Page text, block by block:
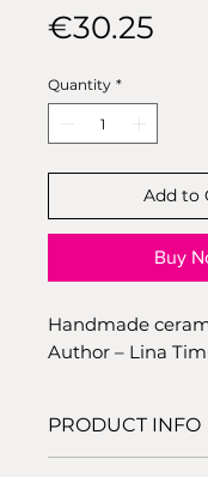
€30.25
Quantity *
Add to
Buy
Handmade
Author – Lina
PRODUCT INFO